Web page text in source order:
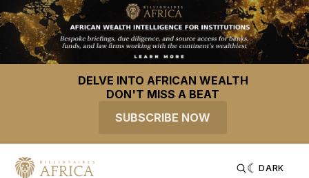
DELVE INTO AFRICAN WEALTH
DON'T MISS A BEAT
SUBSCRIBE NOW
DARK